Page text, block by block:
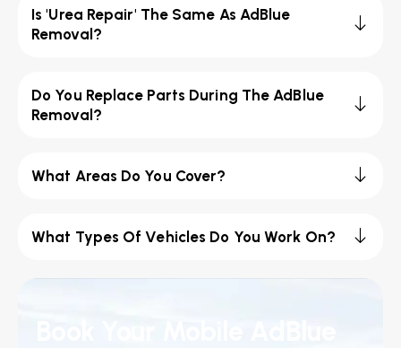
Is 'Urea Repair' The Same As AdBlue
Removal?
Do You Replace Parts During The AdBlue
Removal?
What Areas Do You Cover?
What Types Of Vehicles Do You Work On?